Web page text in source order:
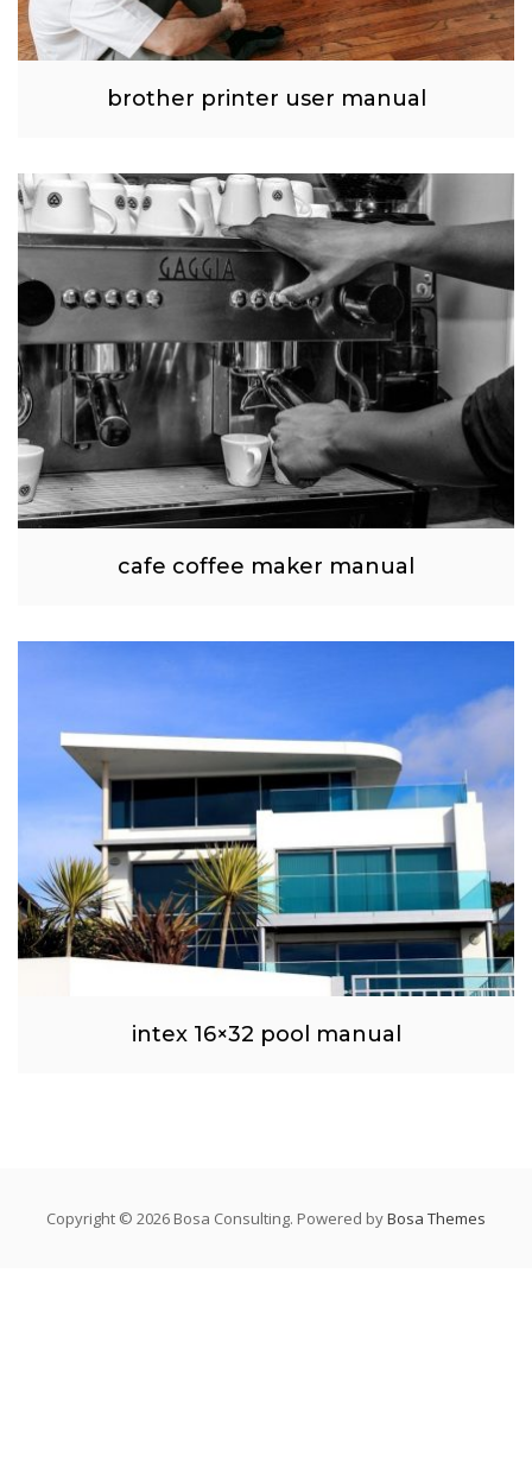
brother printer user manual
cafe coffee maker manual
intex 16×32 pool manual
Copyright © 2026 Bosa Consulting. Powered byBosa Themes